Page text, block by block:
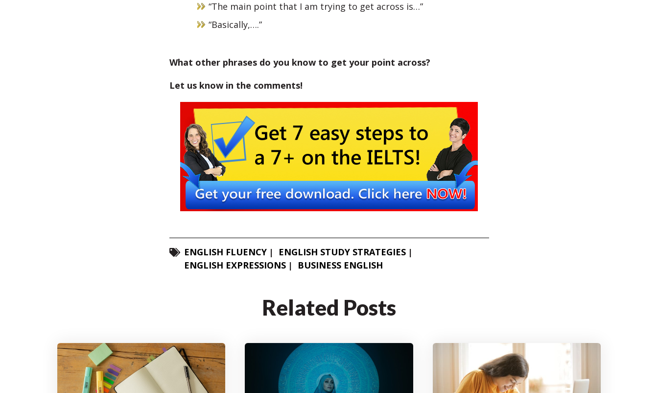
“The main point that I am trying to get across is…”
“Basically,….”
What other phrases do you know to get your point across?
Let us know in the comments!
ENGLISH FLUENCY
ENGLISH STUDY STRATEGIES
ENGLISH EXPRESSIONS
BUSINESS ENGLISH
Related Posts